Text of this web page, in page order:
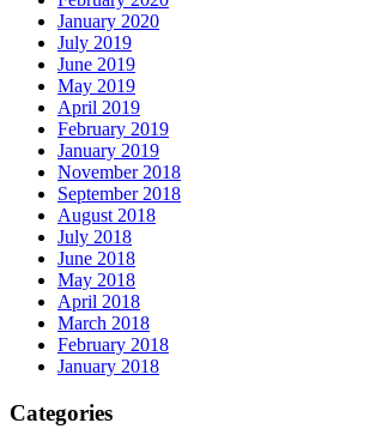
January 2020
July 2019
June 2019
May 2019
April 2019
February 2019
January 2019
November 2018
September 2018
August 2018
July 2018
June 2018
May 2018
April 2018
March 2018
February 2018
January 2018
Categories